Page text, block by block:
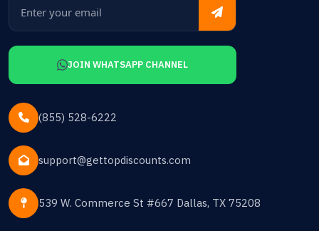
JOIN WHATSAPP CHANNEL
(855) 528-6222
support@gettopdiscounts.com
539 W. Commerce St #667 Dallas, TX 75208